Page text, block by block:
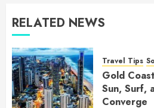
RELATED NEWS
Travel Tips
Gold
Sun, Surf,
Converge